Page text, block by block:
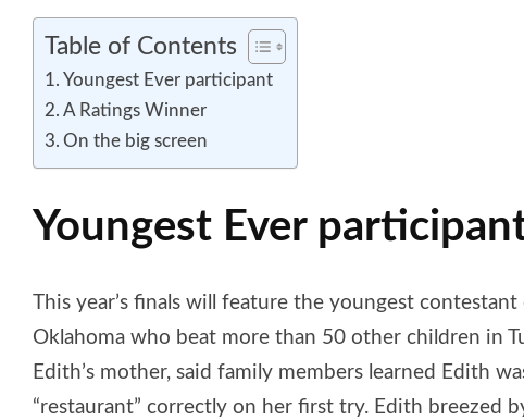
Table of Contents
Youngest Ever participant
A Ratings Winner
On the big screen
Youngest Ever
This year’s finals will feature the youngest
Oklahoma who beat more than 50 other children in
Edith’s mother, said family members learned Edith
“restaurant” correctly on her first try. Edith breezed